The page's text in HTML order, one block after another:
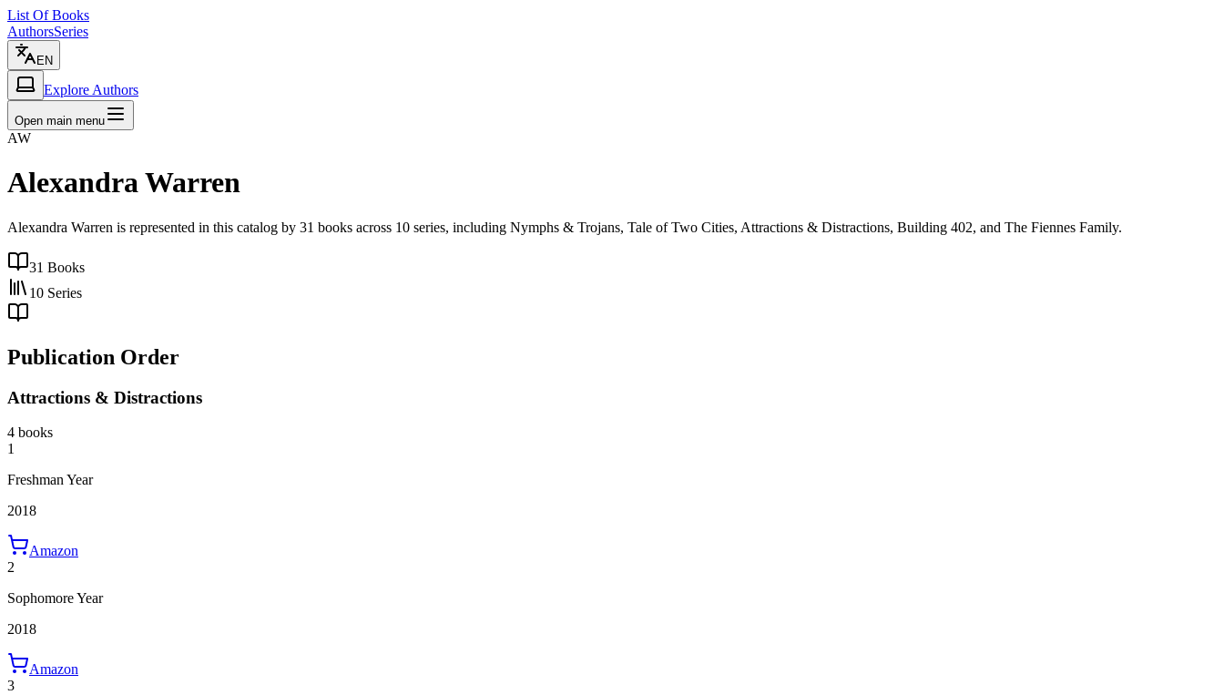
List Of Books
AuthorsSeries
EN
Explore Authors
Open main menu
AW
Alexandra Warren
Alexandra Warren is represented in this catalog by 31 books across 10 series, including Nymphs & Trojans, Tale of Two Cities, Attractions & Distractions, Building 402, and The Fiennes Family.
31 Books
10 Series
Publication Order
Attractions & Distractions
4 books
1
Freshman Year
2018
Amazon
2
Sophomore Year
2018
Amazon
3